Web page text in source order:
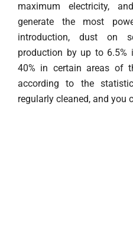
maximum electricity,
generate the most
introduction, dust on
production by up to
40% in certain areas of
according to the
regularly cleaned, and you